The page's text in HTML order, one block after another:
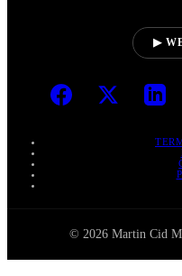
▶
© 2026 Martin Cid